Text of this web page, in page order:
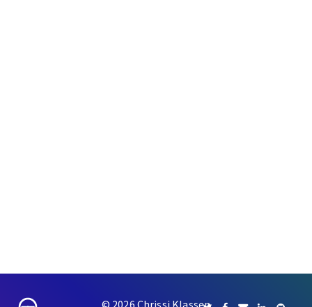
© 2026 Chrissi Klassen